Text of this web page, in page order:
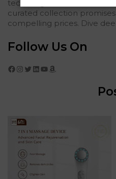
tech elegance. For those
curated collection
compelling prices. Dive
Follow Us On
Facebook Instagram Twitter LinkedIn YouTube Amazon